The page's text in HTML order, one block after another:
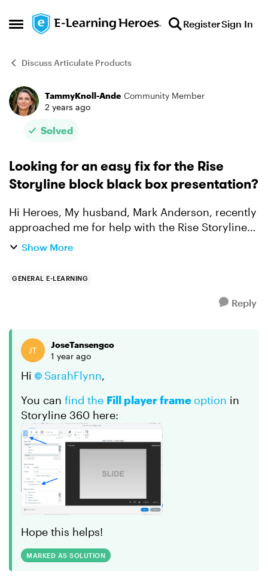
Open Side Menu
Skip to content RegisterSign In
Discuss Articulate Products
Forum Discussion
TammyKnoll-Ande Community Member
2 years ago
Solved
Looking for an easy fix for the Rise
Storyline block black box presentation?
Hi Heroes, My husband, Mark Anderson, recently
approached me for help with the Rise Storyline
block black box presentation issue. While
Show More
GENERAL E-LEARNING
Reply
JoseTansengco
1 year ago
Hi SarahFlynn,
You can find the Fill player frameoption in
Storyline 360 here:
Hope this helps!
MARKED AS SOLUTION